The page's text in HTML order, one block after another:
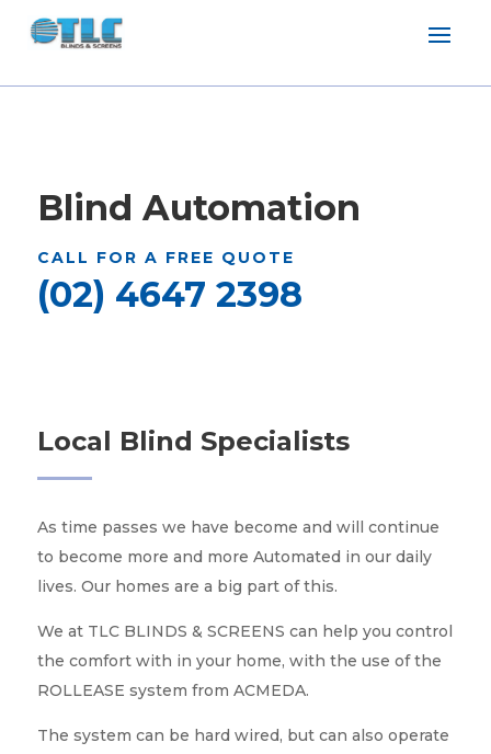
Blind Automation
CALL FOR A FREE QUOTE
(02) 4647 2398
Local Blind Specialists
As time passes we have become and will continue
to become more and more Automated in our daily
lives. Our homes are a big part of this.
We at TLC BLINDS & SCREENS can help you control
the comfort with in your home, with the use of the
ROLLEASE system from ACMEDA.
The system can be hard wired, but can also operate